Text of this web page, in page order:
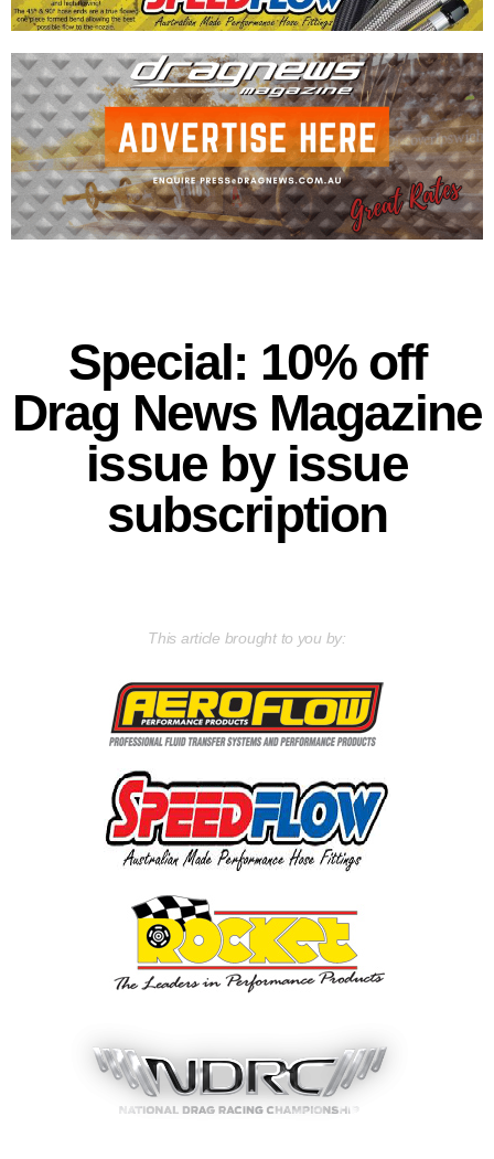
Special: 10% off
Drag News Magazine
issue by issue
subscription
This article brought to you by: